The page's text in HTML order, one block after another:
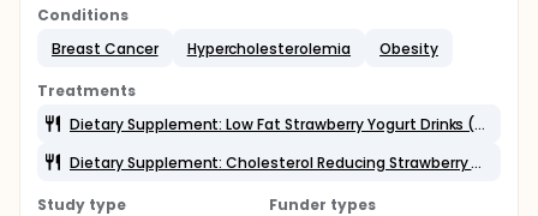
Conditions
Breast Cancer
Hypercholesterolemia Obesity
Treatments
Dietary Supplement: Low Fat Strawberry Yogurt Drinks (Morrisons Ltd)
Dietary Supplement: Cholesterol Reducing Strawberry Yogurt Drink (Tesco Ltd)
Study type
Funder types